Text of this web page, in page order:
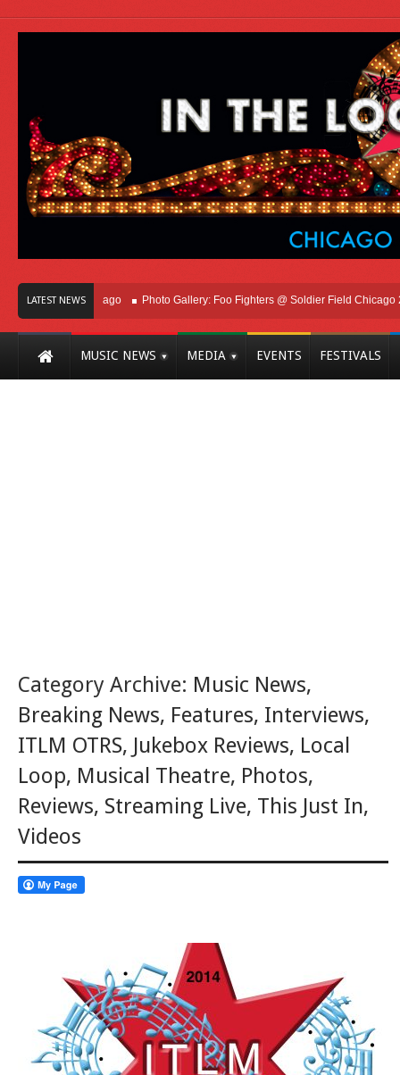
LATEST NEWS
Here In Chicago Photo Gallery: Foo Fighters @ Soldier Field Chicago 2026
MUSIC NEWS MEDIA EVENTS FESTIVALS
Category Archive: Music News,
Breaking News, Features, Interviews,
ITLM OTRS, Jukebox Reviews, Local
Loop, Musical Theatre, Photos,
Reviews, Streaming Live, This Just In,
Videos